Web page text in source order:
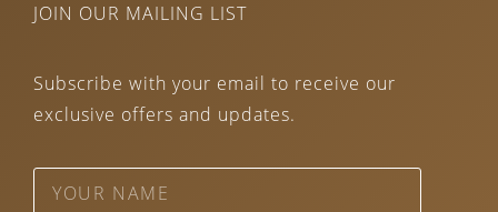
JOIN OUR MAILING LIST
Subscribe with your email to receive our
exclusive offers and updates.